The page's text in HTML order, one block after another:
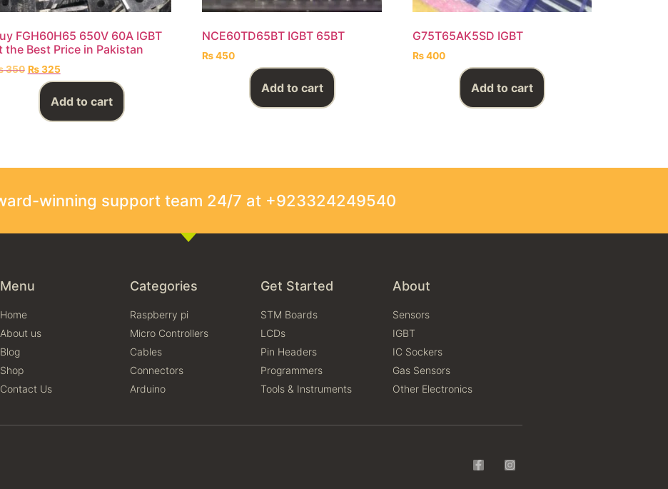
FGH60H65 650V 60A IGBT
the Best Price in Pakistan
350 ₨325
Add to cart
NCE60TD65BT IGBT 65BT
₨450
Add to cart
G75T65AK5SD IGBT
₨400
Add to cart
winning support team 24/7 at +923324249540
Menu
Home
About us
Blog
Shop
Contact Us
Categories
Raspberry pi
Micro Controllers
Cables
Connectors
Arduino
Get Started
STM Boards
LCDs
Pin Headers
Programmers
Tools & Instruments
About
Sensors
IGBT
IC Sockers
Gas Sensors
Other Electronics